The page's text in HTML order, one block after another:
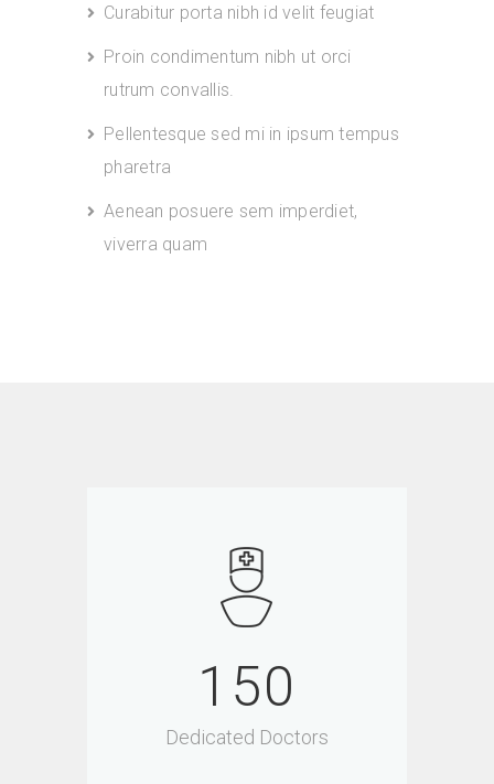
Curabitur porta nibh id velit feugiat
Proin condimentum nibh ut orci
rutrum convallis.
Pellentesque sed mi in ipsum tempus
pharetra
Aenean posuere sem imperdiet,
viverra quam
150
Dedicated Doctors